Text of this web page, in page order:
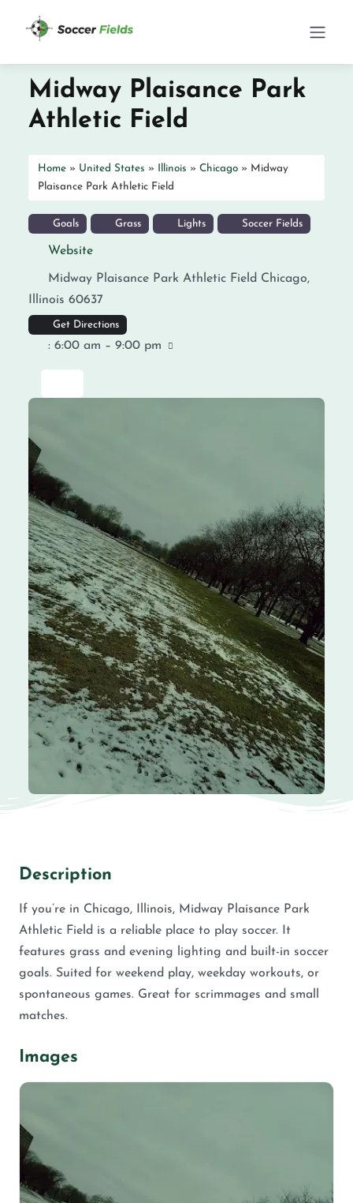
Midway Plaisance Park
Athletic Field
Home » United States » Illinois » Chicago » Midway
Plaisance Park Athletic Field
Goals Grass Lights Soccer Fields
Website
Midway Plaisance Park Athletic Field Chicago,
Illinois 60637
Get Directions
: 6:00 am – 9:00 pm
Description
If you’re in Chicago, Illinois, Midway Plaisance Park
Athletic Field is a reliable place to play soccer. It
features grass and evening lighting and built-in soccer
goals. Suited for weekend play, weekday workouts, or
spontaneous games. Great for scrimmages and small
matches.
Images